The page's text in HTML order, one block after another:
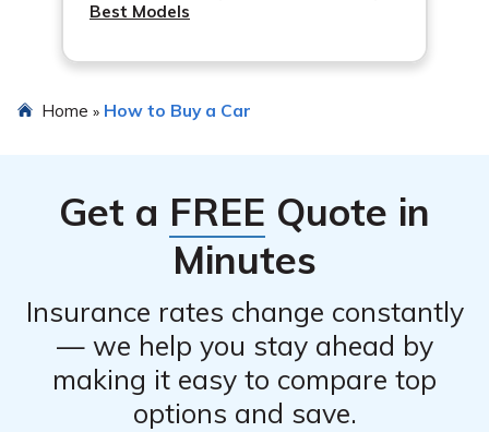
Best Models
Home » How to Buy a Car
Get a FREE Quote in
Minutes
Insurance rates change constantly
— we help you stay ahead by
making it easy to compare top
options and save.